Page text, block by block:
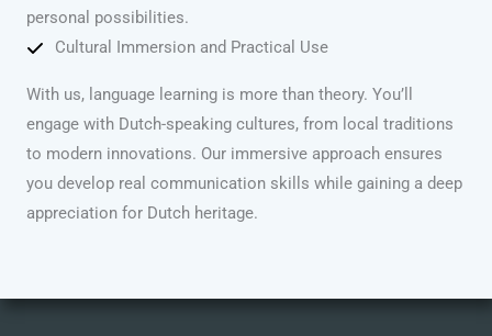
personal possibilities.
Cultural Immersion and Practical Use
With us, language learning is more than theory. You’ll
engage with Dutch-speaking cultures, from local traditions
to modern innovations. Our immersive approach ensures
you develop real communication skills while gaining a deep
appreciation for Dutch heritage.